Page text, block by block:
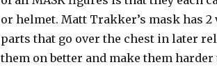
or helmet. Matt Trakker’s mask has
parts that go over the chest in later
them on better and make them harder